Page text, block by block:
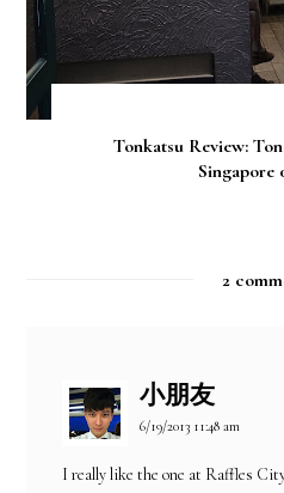
Tonkatsu Review:
Singapore
2
小朋友
6/19/2013 11:48 am
I really like the one at Raffles